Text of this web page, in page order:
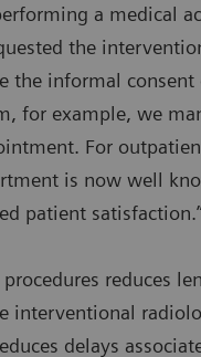
a medical
the
the informal consent
for example, we
For
is now well
patient
reduces
interventional
delays